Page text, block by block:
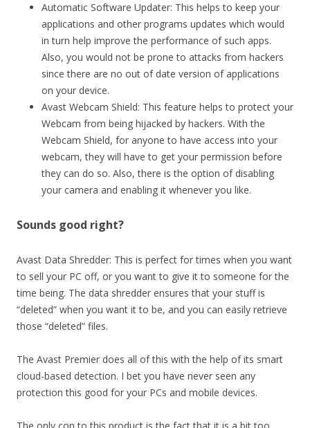
Automatic Software Updater: This helps to keep your
applications and other programs updates which would
in turn help improve the performance of such apps.
Also, you would not be prone to attacks from hackers
since there are no out of date version of applications
on your device.
Avast Webcam Shield: This feature helps to protect your
Webcam from being hijacked by hackers. With the
Webcam Shield, for anyone to have access into your
webcam, they will have to get your permission before
they can do so. Also, there is the option of disabling
your camera and enabling it whenever you like.
Sounds good right?
Avast Data Shredder: This is perfect for times when you want
to sell your PC off, or you want to give it to someone for the
time being. The data shredder ensures that your stuff is
“deleted” when you want it to be, and you can easily retrieve
those “deleted” files.
The Avast Premier does all of this with the help of its smart
cloud-based detection. I bet you have never seen any
protection this good for your PCs and mobile devices.